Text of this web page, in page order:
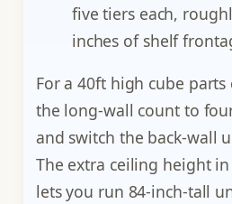
five tiers each,
inches of shelf
For a 40ft high cube
the long-wall count to
and switch the back-wall
The extra ceiling height
lets you run 84-inch-tall